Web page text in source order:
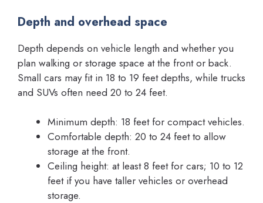
Depth and overhead space
Depth depends on vehicle length and whether you
plan walking or storage space at the front or back.
Small cars may fit in 18 to 19 feet depths, while trucks
and SUVs often need 20 to 24 feet.
Minimum depth: 18 feet for compact vehicles.
Comfortable depth: 20 to 24 feet to allow
storage at the front.
Ceiling height: at least 8 feet for cars; 10 to 12
feet if you have taller vehicles or overhead
storage.